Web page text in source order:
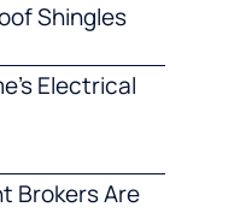
Shingles
Electrical
Brokers Are